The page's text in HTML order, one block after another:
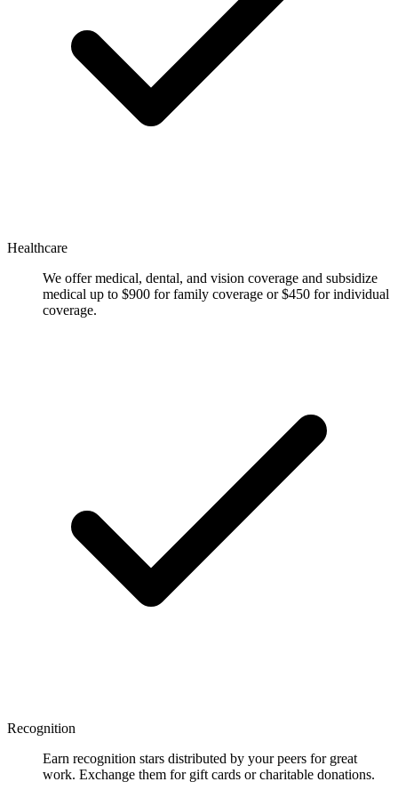
Healthcare
We offer medical, dental, and vision coverage and subsidize
medical up to $900 for family coverage or $450 for individual
coverage.
Recognition
Earn recognition stars distributed by your peers for great
work. Exchange them for gift cards or charitable donations.